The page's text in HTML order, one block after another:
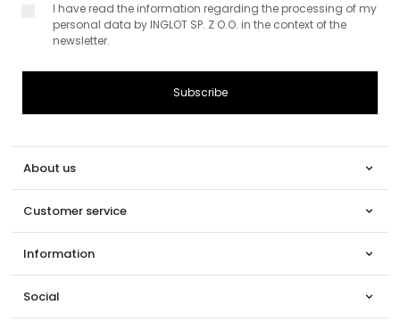
I have read the information regarding the processing of my
personal data by INGLOT SP. Z O.O. in the context of the
newsletter.
About us 
Customer service 
Information 
Social 